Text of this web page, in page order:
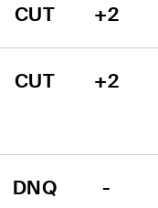
CUT +2
CUT +2
DNQ -